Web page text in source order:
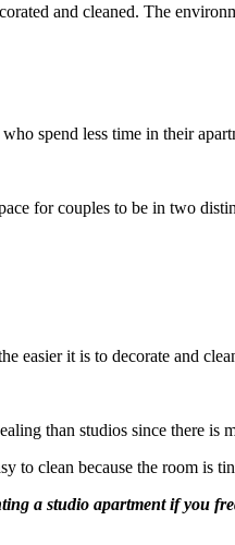
and cleaned. The
spend less time in their
for couples to be in two
easier it is to decorate and
than studios since there
to clean because the room is
a studio apartment if you